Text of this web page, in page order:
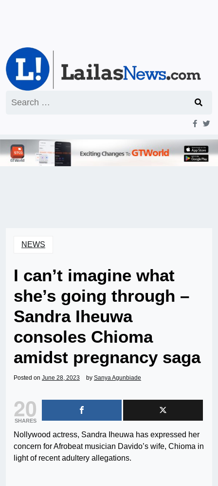
for:
NEWS
I can’t imagine what
she’s going through –
Sandra Iheuwa
consoles Chioma
amidst pregnancy saga
Posted on June 28, 2023 by Sanya Agunbiade
20
SHARES
Nollywood actress, Sandra Iheuwa has expressed her
concern for Afrobeat musician Davido’s wife, Chioma in
light of recent adultery allegations.